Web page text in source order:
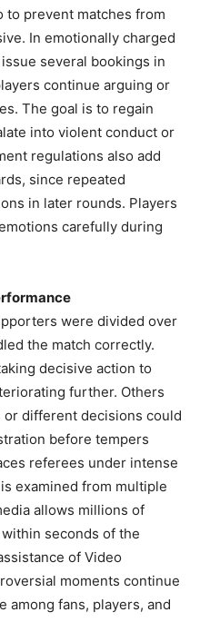
to prevent matches from
In emotionally charged
several bookings in
continue arguing or
The goal is to regain
into violent conduct or
regulations also add
since repeated
in later rounds. Players
carefully during
were divided over
the match correctly.
decisive action to
further. Others
different decisions could
before tempers
referees under intense
examined from multiple
allows millions of
seconds of the
of Video
moments continue
among fans, players, and